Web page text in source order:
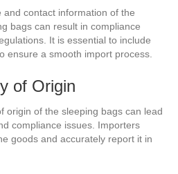
contact information of the
bags can result in compliance
It is essential to include
ensure a smooth import process.
of Origin
origin of the sleeping bags can lead
compliance issues. Importers
goods and accurately report it in